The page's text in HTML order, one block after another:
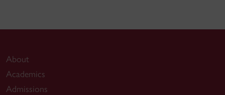
About
Academics
Admissions